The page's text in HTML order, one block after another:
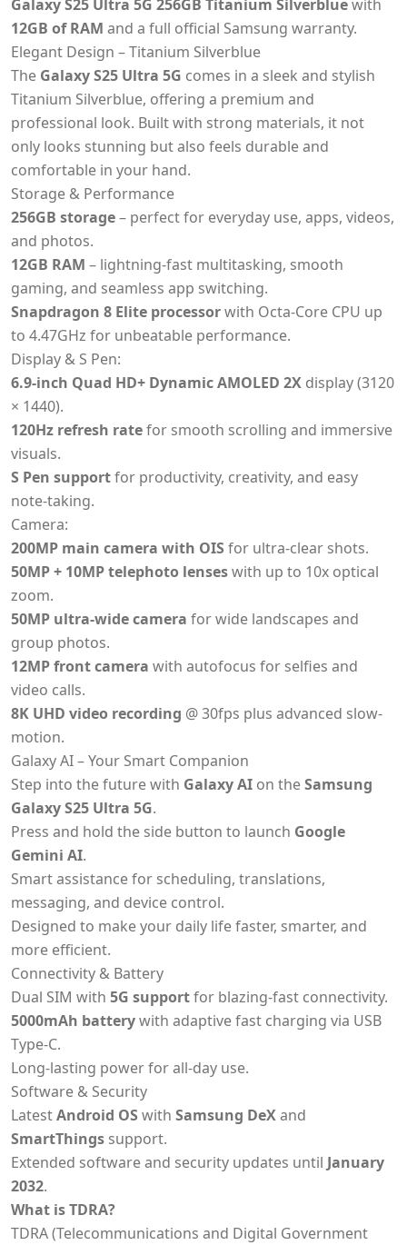
Galaxy S25 Ultra 5G 256GB Titanium Silverbluewith
12GB of RAM and a full official Samsung warranty.
Elegant Design – Titanium Silverblue
The Galaxy S25 Ultra 5G comes in a sleek and stylish
Titanium Silverblue, offering a premium and
professional look. Built with strong materials, it not
only looks stunning but also feels durable and
comfortable in your hand.
Storage & Performance
256GB storage– perfect for everyday use, apps, videos,
and photos.
12GB RAM – lightning-fast multitasking, smooth
gaming, and seamless app switching.
Snapdragon 8 Elite processorwith Octa-Core CPU up
to 4.47GHz for unbeatable performance.
Display & S Pen:
6.9-inch Quad HD+ Dynamic AMOLED 2X display (3120
× 1440).
120Hz refresh ratefor smooth scrolling and immersive
visuals.
S Pen supportfor productivity, creativity, and easy
note-taking.
Camera:
200MP main camera with OIS for ultra-clear shots.
50MP + 10MP telephoto lenseswith up to 10x optical
zoom.
50MP ultra-wide camera for wide landscapes and
group photos.
12MP front camera with autofocus for selfies and
video calls.
8K UHD video recording @ 30fps plus advanced slow-
motion.
Galaxy AI – Your Smart Companion
Step into the future with Galaxy AI on theSamsung
Galaxy S25 Ultra 5G.
Press and hold the side button to launch Google
Gemini AI.
Smart assistance for scheduling, translations,
messaging, and device control.
Designed to make your daily life faster, smarter, and
more efficient.
Connectivity & Battery
Dual SIM with 5G supportfor blazing-fast connectivity.
5000mAh batterywith adaptive fast charging via USB
Type-C.
Long-lasting power for all-day use.
Software & Security
LatestAndroid OS with Samsung DeXand
SmartThings support.
Extended software and security updates until January
2032.
What is TDRA?
TDRA (Telecommunications and Digital Government